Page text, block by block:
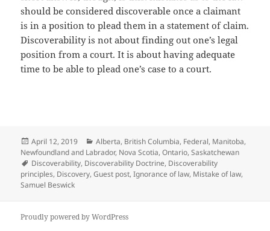
should be considered discoverable once a claimant
is in a position to plead them in a statement of claim.
Discoverability is not about finding out one’s legal
position from a court. It is about having adequate
time to be able to plead one’s case to a court.
Posted
on
April 12, 2019 Categories
Alberta, British Columbia, Federal, Manitoba,
Newfoundland and Labrador, Nova Scotia,Ontario,Saskatchewan
Tags
Discoverability, Discoverability Doctrine, Discoverability
principles, Discovery,Guest post,Ignorance of law, Mistake of law,
Samuel Beswick
Proudly powered by WordPress